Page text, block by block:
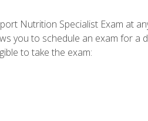
Nutrition Specialist Exam at
you to schedule an exam for a
to take the exam: